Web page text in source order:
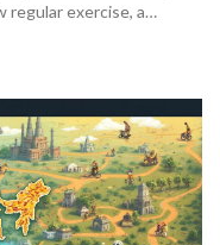
regular exercise, a
with loved ones,